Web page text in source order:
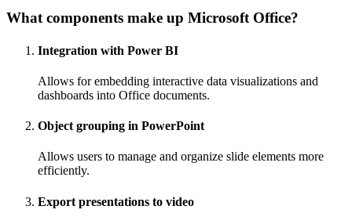
What components make up Microsoft Office?
Integration with Power BI
Allows for embedding interactive data visualizations and
dashboards into Office documents.
Object grouping in PowerPoint
Allows users to manage and organize slide elements more
efficiently.
Export presentations to video